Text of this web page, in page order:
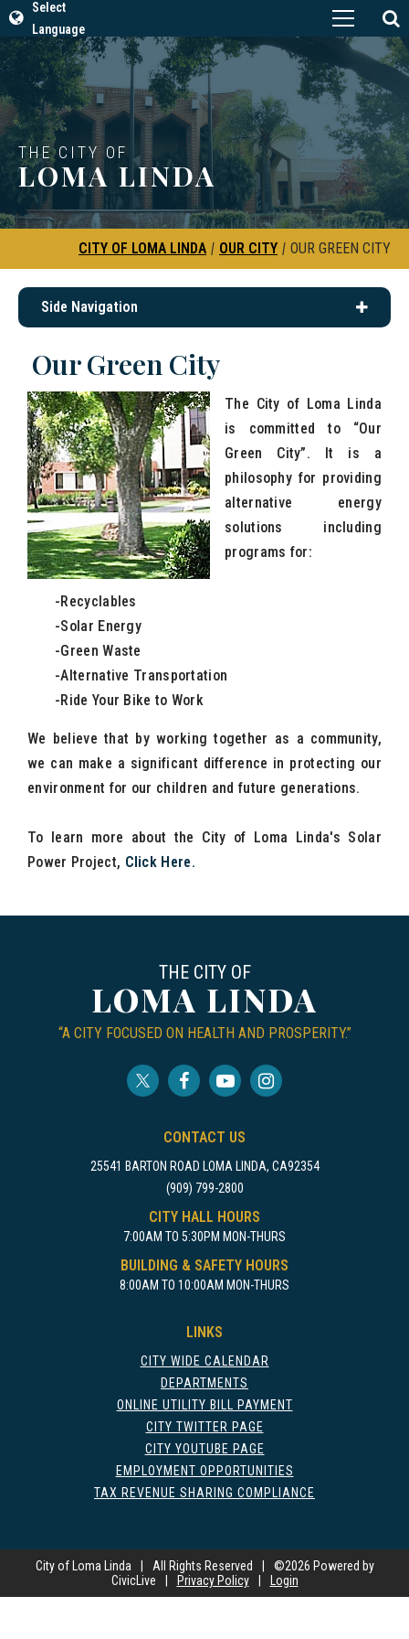
Select
Language
THE CITY OF
LOMA LINDA
CITY OF LOMA LINDA | OUR CITY | OUR GREEN CITY
Side Navigation
Our Green City
The City of Loma Linda
is committed to “Our
Green City”. It is a
philosophy for providing
alternative energy
solutions including
programs for:
-Recyclables
-Solar Energy
-Green Waste
-Alternative Transportation
-Ride Your Bike to Work
We believe that by working together as a community,
we can make a significant difference in protecting our
environment for our children and future generations.
To learn more about the City of Loma Linda's Solar
Power Project, Click Here.
THE CITY OF
LOMA LINDA
“A CITY FOCUSED ON HEALTH AND PROSPERITY.”
CONTACT US
25541 BARTON ROAD LOMA LINDA, CA92354
(909) 799-2800
CITY HALL HOURS
7:00AM TO 5:30PM MON-THURS
BUILDING & SAFETY HOURS
8:00AM TO 10:00AM MON-THURS
LINKS
CITY WIDE CALENDAR
DEPARTMENTS
ONLINE UTILITY BILL PAYMENT
CITY TWITTER PAGE
CITY YOUTUBE PAGE
EMPLOYMENT OPPORTUNITIES
TAX REVENUE SHARING COMPLIANCE
City of Loma Linda All Rights Reserved ©2026 Powered by
CivicLive
Privacy Policy Login